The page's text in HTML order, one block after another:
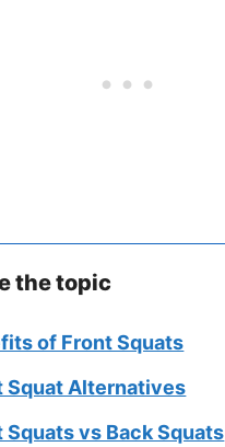
the topic
of Front Squats
Squat Alternatives
Squats vs Back Squats